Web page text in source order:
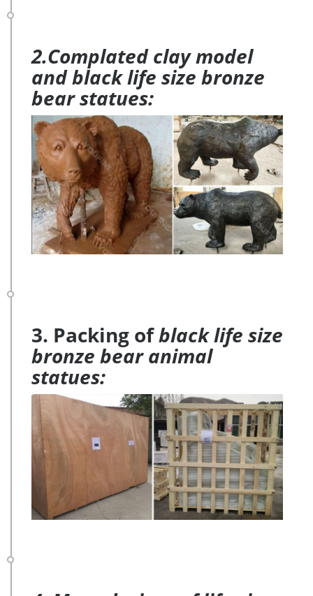
2.Complated clay model
and black life size bronze
bear statues:
3. Packing ofblack life size
bronze bear animal
statues: